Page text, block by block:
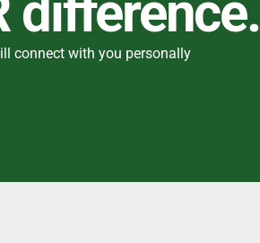
difference.
connect with you personally